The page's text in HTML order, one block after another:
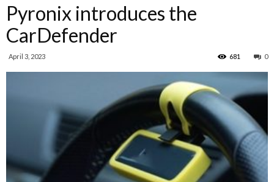
Pyronix introduces the
CarDefender
April 3, 2023 0
681